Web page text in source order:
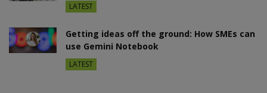
LATEST
Getting ideas off the ground: How SMEs can
use Gemini Notebook
LATEST